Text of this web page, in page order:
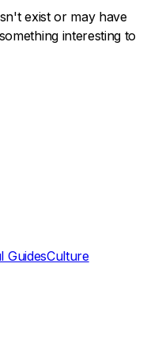
exist or may have
interesting to
GuidesCulture